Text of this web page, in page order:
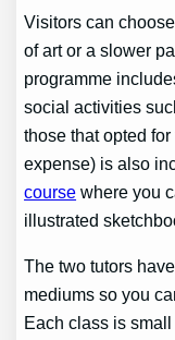
Visitors can
of art or a slower
programme
social activities
those that opted
expense) is also
course where you
illustrated
The two tutors
mediums so you
Each class is